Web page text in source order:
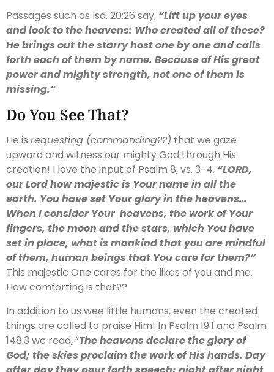
Passages such as Isa. 20:26 say, “Lift up your eyes
and look to the heavens: Who created all of these?
He brings out the starry host one by one and calls
forth each of them by name. Because of His great
power and mighty strength, not one of them is
missing.”
Do You See That?
He is requesting (commanding??) that we gaze
upward and witness our mighty God through His
creation! I love the input of Psalm 8, vs. 3-4, “LORD,
our Lord how majestic is Your name in all the
earth. You have set Your glory in the heavens…
When I consider Your heavens, the work of Your
fingers, the moon and the stars, which You have
set in place, what is mankind that you are mindful
of them, human beings that You care for them?”
This majestic One cares for the likes of you and me.
How comforting is that??
In addition to us wee little humans, even the created
things are called to praise Him! In Psalm 19:1 and Psalm
148:3 we read, “The heavens declare the glory of
God; the skies proclaim the work of His hands. Day